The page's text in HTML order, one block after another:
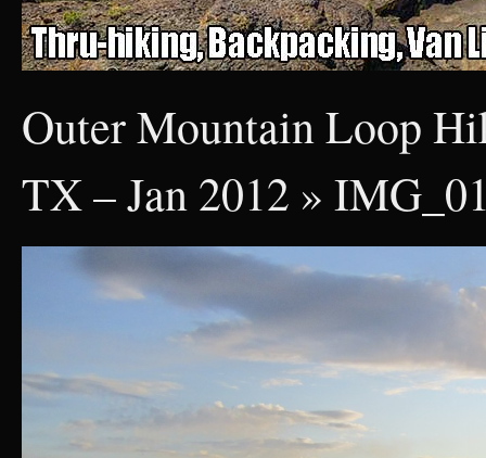
Outer Mountain Loop
TX – Jan 2012 »